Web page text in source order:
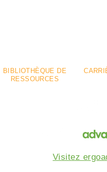
BIBLIOTHÈQUE DE
RESSOURCES
Visitez